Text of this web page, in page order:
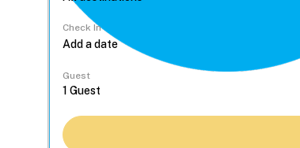
Check In
Guest